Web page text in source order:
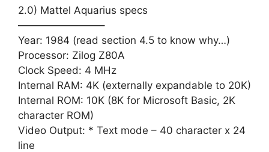
2.0) Mattel Aquarius specs
————————–
Year: 1984 (read section 4.5 to know why…)
Processor: Zilog Z80A
Clock Speed: 4 MHz
Internal RAM: 4K (externally expandable to 20K)
Internal ROM: 10K (8K for Microsoft Basic, 2K
character ROM)
Video Output: * Text mode – 40 character x 24
line